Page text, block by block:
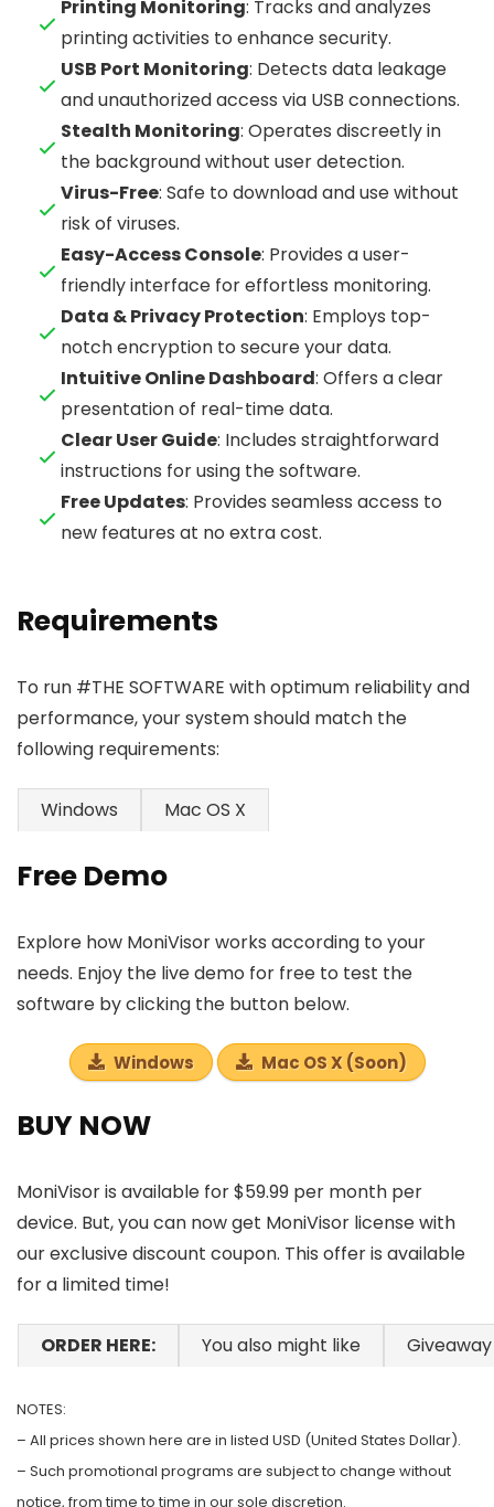
Printing Monitoring: Tracks and analyzes
printing activities to enhance security.
USB Port Monitoring: Detects data leakage
and unauthorized access via USB connections.
Stealth Monitoring: Operates discreetly in
the background without user detection.
Virus-Free: Safe to download and use without
risk of viruses.
Easy-Access Console: Provides a user-
friendly interface for effortless monitoring.
Data & Privacy Protection: Employs top-
notch encryption to secure your data.
Intuitive Online Dashboard: Offers a clear
presentation of real-time data.
Clear User Guide: Includes straightforward
instructions for using the software.
Free Updates: Provides seamless access to
new features at no extra cost.
Requirements
To run #THE SOFTWARE with optimum reliability and
performance, your system should match the
following requirements:
Windows Mac OS X
Free Demo
Explore how MoniVisor works according to your
needs. Enjoy the live demo for free to test the
software by clicking the button below.
Windows Mac OS X (Soon)
BUY NOW
MoniVisor is available for $59.99 per month per
device. But, you can now get MoniVisor license with
our exclusive discount coupon. This offer is available
for a limited time!
ORDER HERE: You also might like Giveaway
NOTES:
– All prices shown here are in listed USD (United States Dollar).
– Such promotional programs are subject to change without
notice, from time to time in our sole discretion.